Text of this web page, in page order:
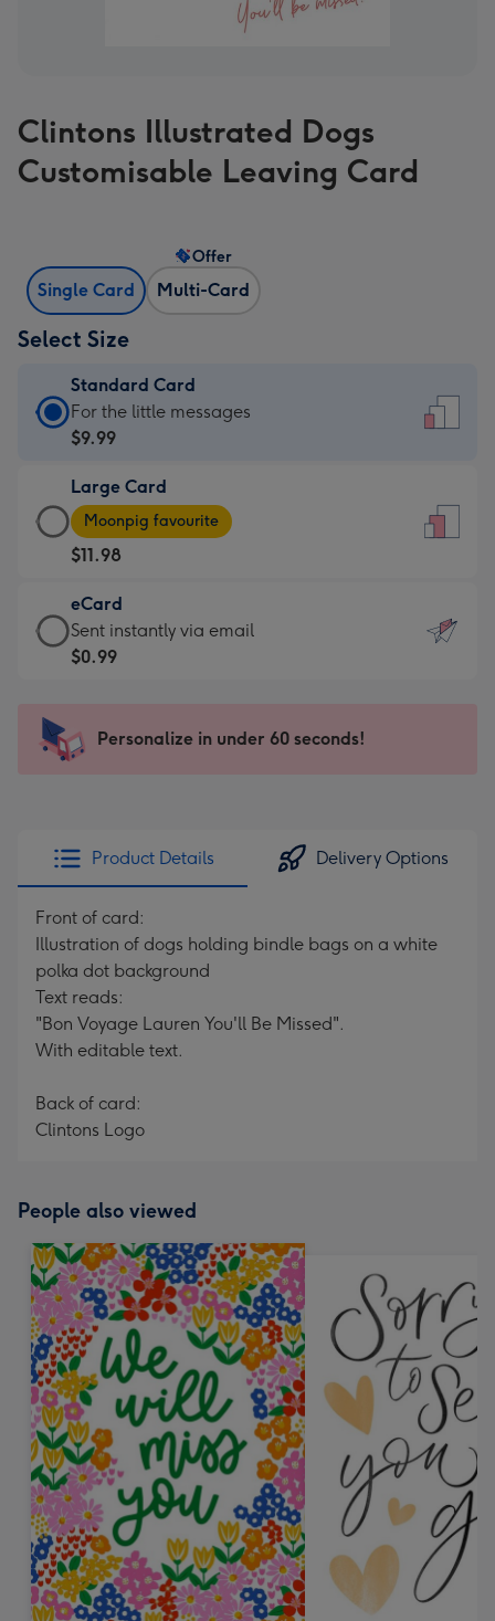
Clintons Illustrated Dogs
Customisable Leaving Card
Single Card Multi-Card
Offer
Select Size
Standard Card
Standard
Card
$9.99
-
For
the
little
messages
-
x
185
For the little messages
$9.99
Large Card
Large
Card
-
$11.98
-
Moonpig
favourite
205
Moonpig favourite
$11.98
eCard
eCard
-
Sent
instantly
Sent instantly via email
$0.99
Personalize in under 60 seconds!
Product Details Delivery Options
Front of card:
Illustration of dogs holding bindle bags on a white
polka dot background
Text reads:
"Bon Voyage Lauren You'll Be Missed".
With editable text.
Back of card:
Clintons Logo
People also viewed